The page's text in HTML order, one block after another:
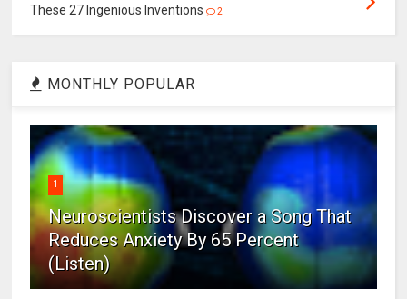
These 27 Ingenious Inventions
2
MONTHLY POPULAR
1
Neuroscientists Discover a Song That
Reduces Anxiety By 65 Percent
(Listen)